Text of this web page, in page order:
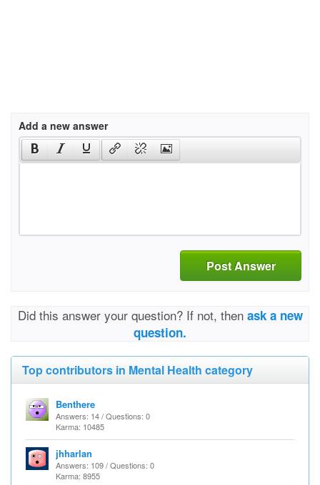
Add a new answer
Post Answer
Did this answer your question? If not, then ask a new
question.
Top contributors in Mental Health category
Benthere
Answers: 14 / Questions: 0
Karma: 10485
jhharlan
Answers: 109 / Questions: 0
Karma: 8955